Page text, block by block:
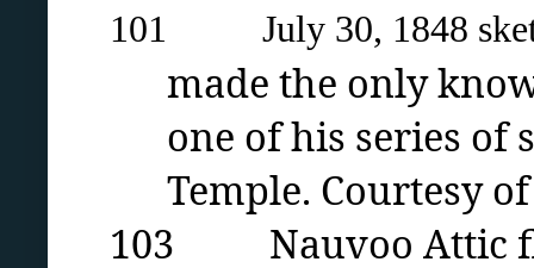
101 July 30, 1848
made the only
one of his series of
Temple. Courtesy
103 Nauvoo Attic